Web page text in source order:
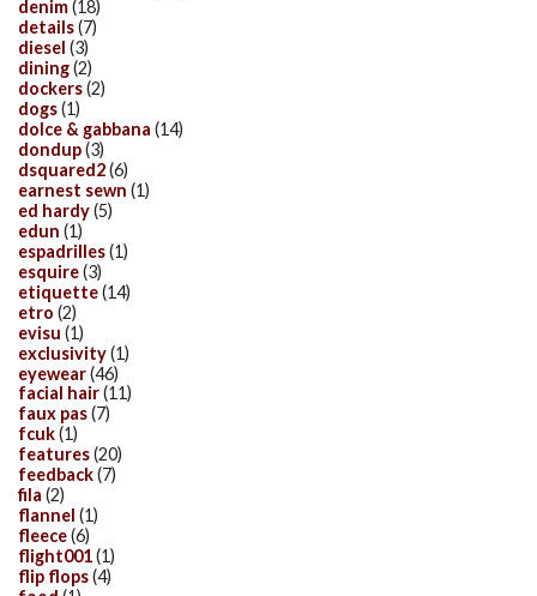
denim(18)
details(7)
diesel (3)
dining(2)
dockers(2)
dogs(1)
dolce & gabbana (14)
dondup(3)
dsquared2(6)
earnest sewn (1)
ed hardy(5)
edun (1)
espadrilles(1)
esquire(3)
etiquette(14)
etro (2)
evisu (1)
exclusivity(1)
eyewear(46)
facial hair(11)
faux pas(7)
fcuk(1)
features(20)
feedback(7)
fila (2)
flannel (1)
fleece(6)
flight001(1)
flip flops(4)